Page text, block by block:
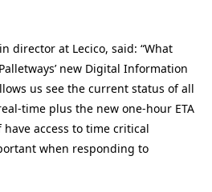
director at Lecico, said: “What
new Digital Information
us see the current status of all
time plus the new one-hour ETA
access to time critical
when responding to